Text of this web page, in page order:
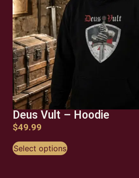
Deus Vult – Hoodie
$49.99
Select options